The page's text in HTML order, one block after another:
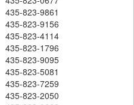
435-823-9861
435-823-9156
435-823-4114
435-823-1796
435-823-9095
435-823-5081
435-823-7259
435-823-2050